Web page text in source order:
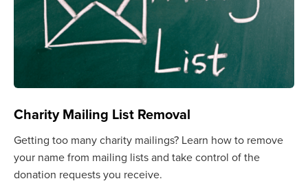
Charity Mailing List Removal
Getting too many charity mailings? Learn how to remove
your name from mailing lists and take control of the
donation requests you receive.